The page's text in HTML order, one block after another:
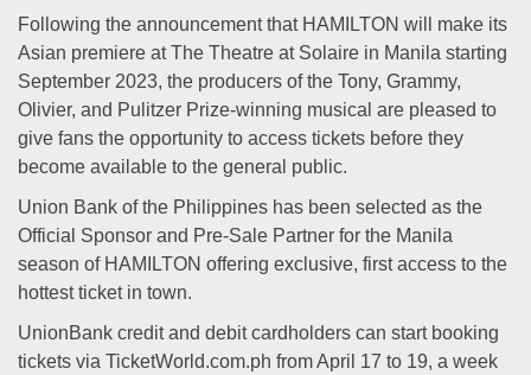
Following the announcement that HAMILTON will make its
Asian premiere at The Theatre at Solaire in Manila starting
September 2023, the producers of the Tony, Grammy,
Olivier, and Pulitzer Prize-winning musical are pleased to
give fans the opportunity to access tickets before they
become available to the general public.
Union Bank of the Philippines has been selected as the
Official Sponsor and Pre-Sale Partner for the Manila
season of HAMILTON offering exclusive, first access to the
hottest ticket in town.
UnionBank credit and debit cardholders can start booking
tickets via TicketWorld.com.ph from April 17 to 19, a week